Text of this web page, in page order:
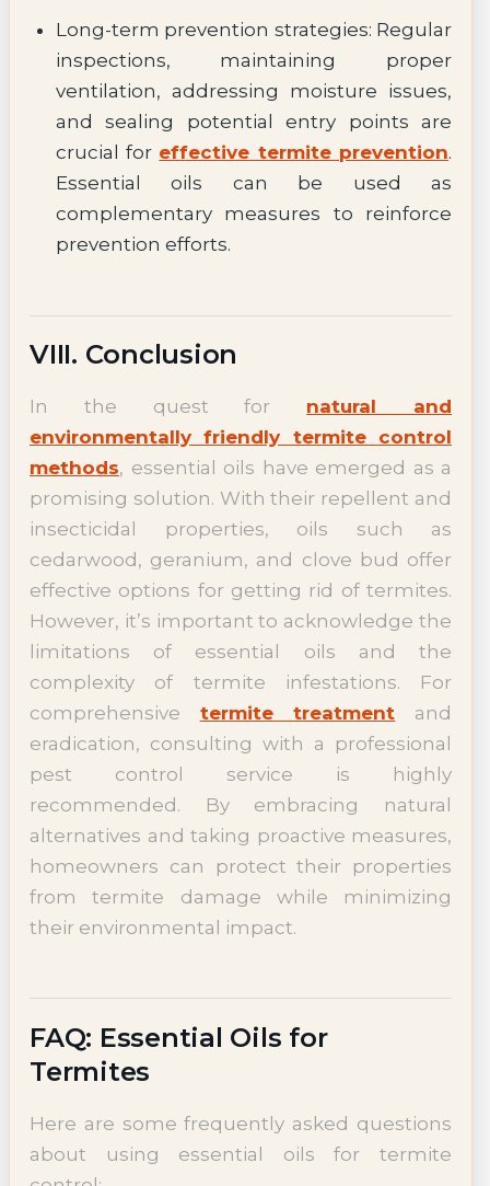
Long-term prevention strategies: Regular
inspections, maintaining proper
ventilation, addressing moisture issues,
and sealing potential entry points are
crucial for effective termite prevention.
Essential oils can be used as
complementary measures to reinforce
prevention efforts.
VIII. Conclusion
In the quest for natural and
environmentally friendly termite control
methods, essential oils have emerged as a
promising solution. With their repellent and
insecticidal properties, oils such as
cedarwood, geranium, and clove bud offer
effective options for getting rid of termites.
However, it’s important to acknowledge the
limitations of essential oils and the
complexity of termite infestations. For
comprehensive termite treatment and
eradication, consulting with a professional
pest control service is highly
recommended. By embracing natural
alternatives and taking proactive measures,
homeowners can protect their properties
from termite damage while minimizing
their environmental impact.
FAQ: Essential Oils for
Termites
Here are some frequently asked questions
about using essential oils for termite